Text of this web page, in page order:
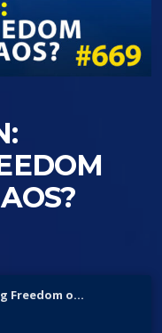
Strike on Iran: Defending Freedom or Fueling Chaos? Episode 670